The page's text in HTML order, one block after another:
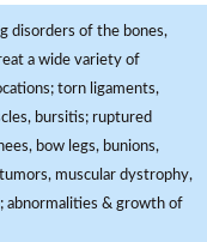
disorders of the bones,
a wide variety of
torn ligaments,
bursitis; ruptured
bow legs, bunions,
muscular dystrophy,
abnormalities & growth of